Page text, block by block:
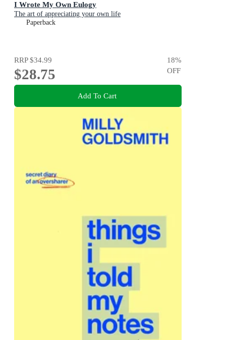
I Wrote My Own Eulogy
The art of appreciating your own life
Paperback
RRP$34.99
$28.75
18%
OFF
Add To Cart